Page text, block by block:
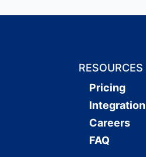
RESOURCES
Pricing
Integration
Careers
FAQ